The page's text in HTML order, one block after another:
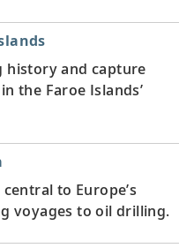
history and capture
the Faroe Islands’
to Europe’s
voyages to oil drilling.